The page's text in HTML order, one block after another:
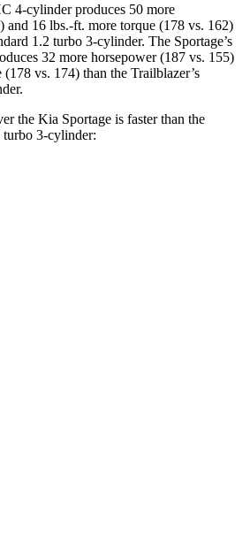
4-cylinder produces 50 more
and 16 lbs.-ft. more torque (178 vs. 162)
1.2 turbo 3-cylinder. The Sportage’s
32 more horsepower (187 vs. 155)
(178 vs. 174) than the Trailblazer’s
the Kia Sportage is faster than the
3-cylinder: